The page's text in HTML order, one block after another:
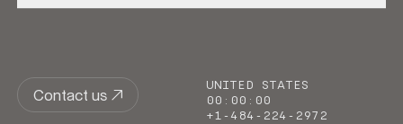
Contact us
UNITED STATES
00 : 00 : 00
+1-484-224-2972